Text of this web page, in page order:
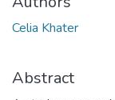
Celia Khater
Abstract